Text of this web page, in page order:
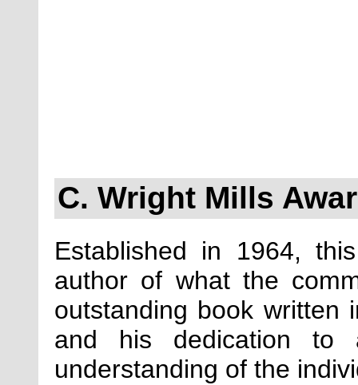
C. Wright Mills
Established in 1964,
author of what the
outstanding book written
and his dedication to
understanding of the